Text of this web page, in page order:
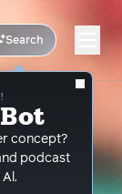
Search
concept?
podcast